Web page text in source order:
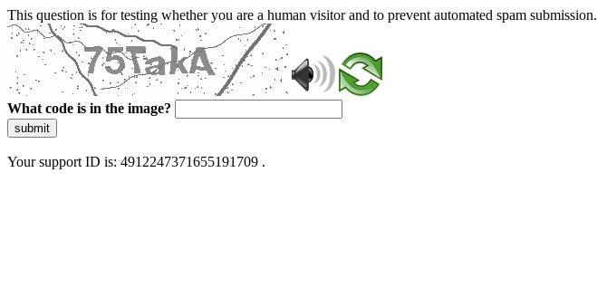
This question is for testing whether you are a human visitor and to prevent automated spam submission.
What code is in the image?
submit
Your support ID is: 4912247371655191709 .